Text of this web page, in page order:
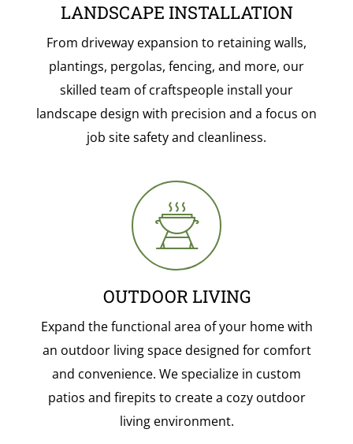
LANDSCAPE INSTALLATION
From driveway expansion to retaining walls,
plantings, pergolas, fencing, and more, our
skilled team of craftspeople install your
landscape design with precision and a focus on
job site safety and cleanliness.
OUTDOOR LIVING
Expand the functional area of your home with
an outdoor living space designed for comfort
and convenience. We specialize in custom
patios and firepits to create a cozy outdoor
living environment.